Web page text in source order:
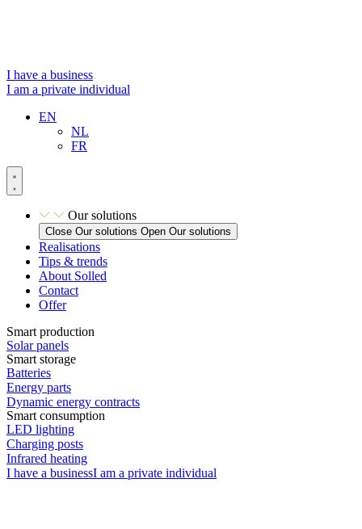
I have a business
I am a private individual
EN
NL
FR
Our solutions
Close Our solutions Open Our solutions
Realisations
Tips & trends
About Solled
Contact
Offer
Smart production
Solar panels
Smart storage
Batteries
Energy parts
Dynamic energy contracts
Smart consumption
LED lighting
Charging posts
Infrared heating
I have a businessI am a private individual